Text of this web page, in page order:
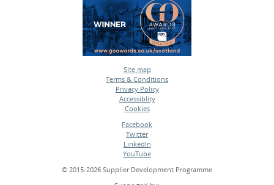
Site map
•
Terms & Conditions
•
Privacy Policy
•
Accessiblity
•
Cookies
Facebook
•
Twitter
•
LinkedIn
•
YouTube
© 2015-2026 Supplier Development Programme